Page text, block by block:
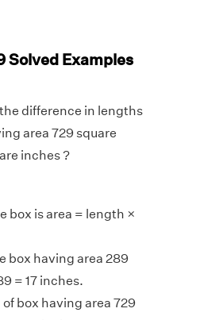
Solved Examples
difference in lengths
area 729 square
inches ?
box is area = length ×
box having area 289
= 17 inches.
box having area 729